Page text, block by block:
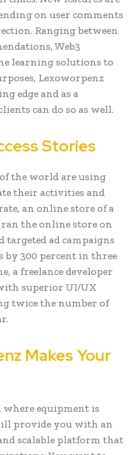
on user comments
Ranging between
Web3
learning solutions to
Lexoworpenz
edge and as a
can do so as well.
Stories
the world are using
their activities and
an online store of a
the online store on
targeted ad campaigns
by 300 percent in three
a freelance developer
superior UI/UX
twice the number of
Makes Your
where equipment is
provide you with an
scalable platform that